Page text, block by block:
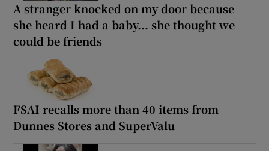
A stranger knocked on my door because
she heard I had a baby... she thought we
could be friends
FSAI recalls more than 40 items from
Dunnes Stores and SuperValu